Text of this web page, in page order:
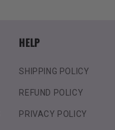
HELP
SHIPPING POLICY
REFUND POLICY
PRIVACY POLICY